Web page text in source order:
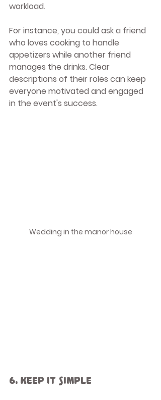
workload.
For instance, you could ask a friend
who loves cooking to handle
appetizers while another friend
manages the drinks. Clear
descriptions of their roles can keep
everyone motivated and engaged
in the event's success.
Wedding in the manor house
6. Keep It Simple